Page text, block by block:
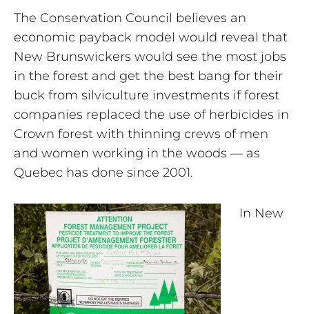
The Conservation Council believes an
economic payback model would reveal that
New Brunswickers would see the most jobs
in the forest and get the best bang for their
buck from silviculture investments if forest
companies replaced the use of herbicides in
Crown forest with thinning crews of men
and women working in the woods — as
Quebec has done since 2001.
In New